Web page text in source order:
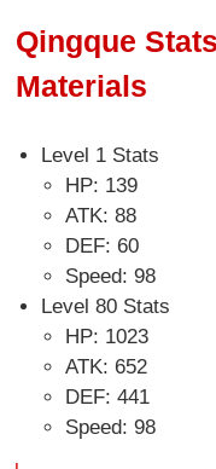
Qingque
Materials
Level 1 Stats
HP: 139
ATK: 88
DEF: 60
Speed: 98
Level 80 Stats
HP: 1023
ATK: 652
DEF: 441
Speed: 98